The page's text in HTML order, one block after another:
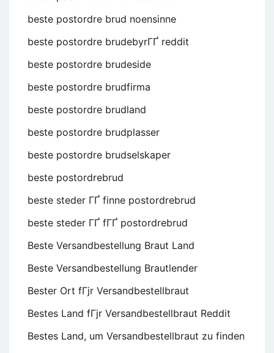
beste postordre brud noensinne
beste postordre brudebyrГҐ reddit
beste postordre brudeside
beste postordre brudfirma
beste postordre brudland
beste postordre brudplasser
beste postordre brudselskaper
beste postordrebrud
beste steder ГҐ finne postordrebrud
beste steder ГҐ fГҐ postordrebrud
Beste Versandbestellung Braut Land
Beste Versandbestellung Brautlender
Bester Ort fГјr Versandbestellbraut
Bestes Land fГјr Versandbestellbraut Reddit
Bestes Land, um Versandbestellbraut zu finden